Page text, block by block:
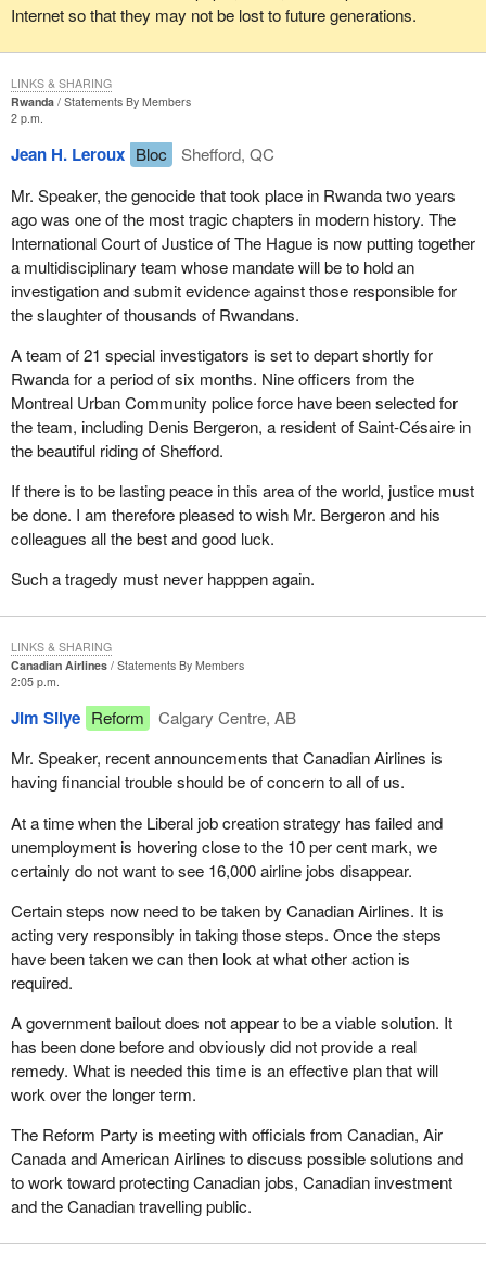
Internet so that they may not be lost to future generations.
Rwanda
Statements By Members
2 p.m.
Jean H. Leroux Bloc
Shefford, QC
Mr. Speaker, the genocide that took place in Rwanda two years
ago was one of the most tragic chapters in modern history. The
International Court of Justice of The Hague is now putting together
a multidisciplinary team whose mandate will be to hold an
investigation and submit evidence against those responsible for
the slaughter of thousands of Rwandans.
A team of 21 special investigators is set to depart shortly for
Rwanda for a period of six months. Nine officers from the
Montreal Urban Community police force have been selected for
the team, including Denis Bergeron, a resident of Saint-Césaire in
the beautiful riding of Shefford.
If there is to be lasting peace in this area of the world, justice must
be done. I am therefore pleased to wish Mr. Bergeron and his
colleagues all the best and good luck.
Such a tragedy must never happpen again.
LINKS & SHARING
Canadian Airlines
Statements By Members
2:05 p.m.
Jim Silye Reform
Calgary Centre, AB
Mr. Speaker, recent announcements that Canadian Airlines is
having financial trouble should be of concern to all of us.
At a time when the Liberal job creation strategy has failed and
unemployment is hovering close to the 10 per cent mark, we
certainly do not want to see 16,000 airline jobs disappear.
Certain steps now need to be taken by Canadian Airlines. It is
acting very responsibly in taking those steps. Once the steps
have been taken we can then look at what other action is
required.
A government bailout does not appear to be a viable solution. It
has been done before and obviously did not provide a real
remedy. What is needed this time is an effective plan that will
work over the longer term.
The Reform Party is meeting with officials from Canadian, Air
Canada and American Airlines to discuss possible solutions and
to work toward protecting Canadian jobs, Canadian investment
and the Canadian travelling public.
LINKS & SHARING